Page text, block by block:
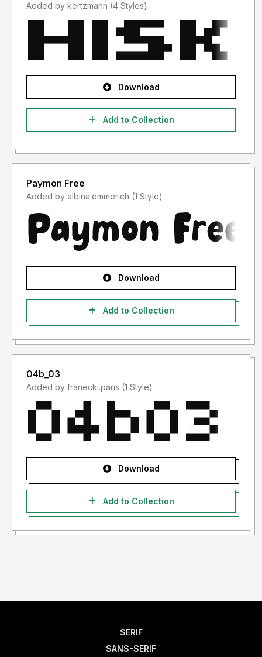
Added by kertzmann (4 Styles)
Download
Add to Collection
Paymon Free
Added by albina.emmerich (1 Style)
Download
Add to Collection
04b_03
Added by franecki.paris (1 Style)
Download
Add to Collection
SERIF
SANS-SERIF